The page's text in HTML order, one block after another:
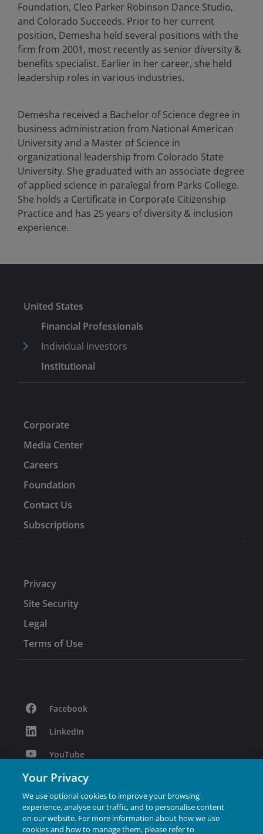
Foundation, Cleo Parker Robinson Dance Studio,
and Colorado Succeeds. Prior to her current
position, Demesha held several positions with the
firm from 2001, most recently as senior diversity &
benefits specialist. Earlier in her career, she held
leadership roles in various industries.
Demesha received a Bachelor of Science degree in
business administration from National American
University and a Master of Science in
organizational leadership from Colorado State
University. She graduated with an associate degree
of applied science in paralegal from Parks College.
She holds a Certificate in Corporate Citizenship
Practice and has 25 years of diversity & inclusion
experience.
United States
Financial Professionals
Individual Investors
Institutional
Corporate
Media Center
Careers
Foundation
Contact Us
Subscriptions
Privacy
Site Security
Legal
Terms of Use
Facebook
LinkedIn
YouTube
Podcast
Instagram
Your Privacy
We use optional cookies to improve your browsing
experience, analyse our traffic, and to personalise content
on our website. For more information about how we use
cookies and how to manage them, please refer to